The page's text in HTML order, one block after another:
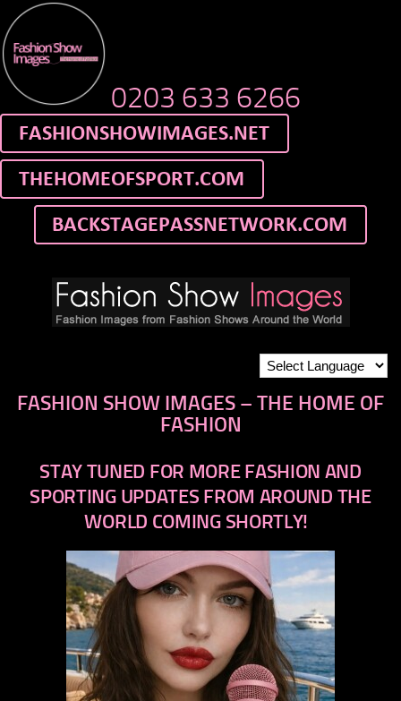
0203 633 6266
FASHION SHOW IMAGES – THE HOME OF
FASHION
STAY TUNED FOR MORE FASHION AND
SPORTING UPDATES FROM AROUND THE
WORLD COMING SHORTLY!